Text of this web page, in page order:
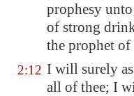
prophesy
of strong
the prophet of
2:12 I will surely
all of thee; I